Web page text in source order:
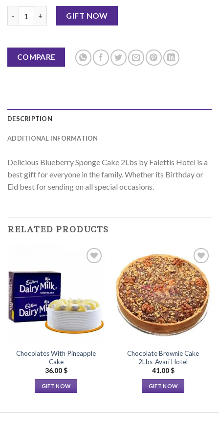
GIFT NOW
COMPARE
DESCRIPTION
ADDITIONAL INFORMATION
Delicious Blueberry Sponge Cake 2Lbs by Falettis Hotel is a
best gift for everyone in the family. Whether its Birthday or
Eid best for sending on all special occasions.
RELATED PRODUCTS
Wishlist
Chocolates With Pineapple
Cake
36.00$
GIFT NOW
Add to
Wishlist
Chocolate Brownie Cake
2Lbs-Avari Hotel
41.00$
GIFT NOW